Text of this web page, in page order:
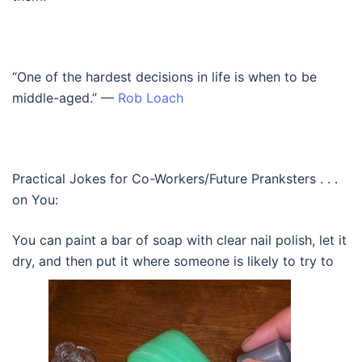
“One of the hardest decisions in life is when to be
middle-aged.” — Rob Loach
Practical Jokes for Co-Workers/Future Pranksters . . .
on You:
You can paint a bar of soap with clear nail polish, let it
dry, and then put it where someone is likely to try to